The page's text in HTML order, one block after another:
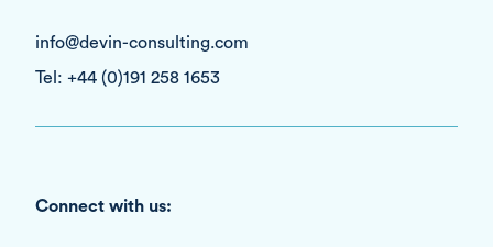
info@devin-consulting.com
Tel: +44 (0)191 258 1653
Connect with us: